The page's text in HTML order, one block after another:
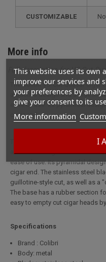
This website uses its own
improve our services and
your preferences by
give your consent to its
More information
I
CUSTOMIZABLE
More info
Full description for VS-Cut
The Colibri VS-Cut Quasar
attractive design and a blue
ease of use. Its pyramidal
cigar end.
The Colibri VS-Cut Quasar
attractive design and a blue
ease of use. Its pyramidal
cigar end. The stainless steel
guillotine-style cut, as well as a
The base has a rubber section
easy to empty cut cigar heads
Specifications
Brand : Colibri
Body: metal